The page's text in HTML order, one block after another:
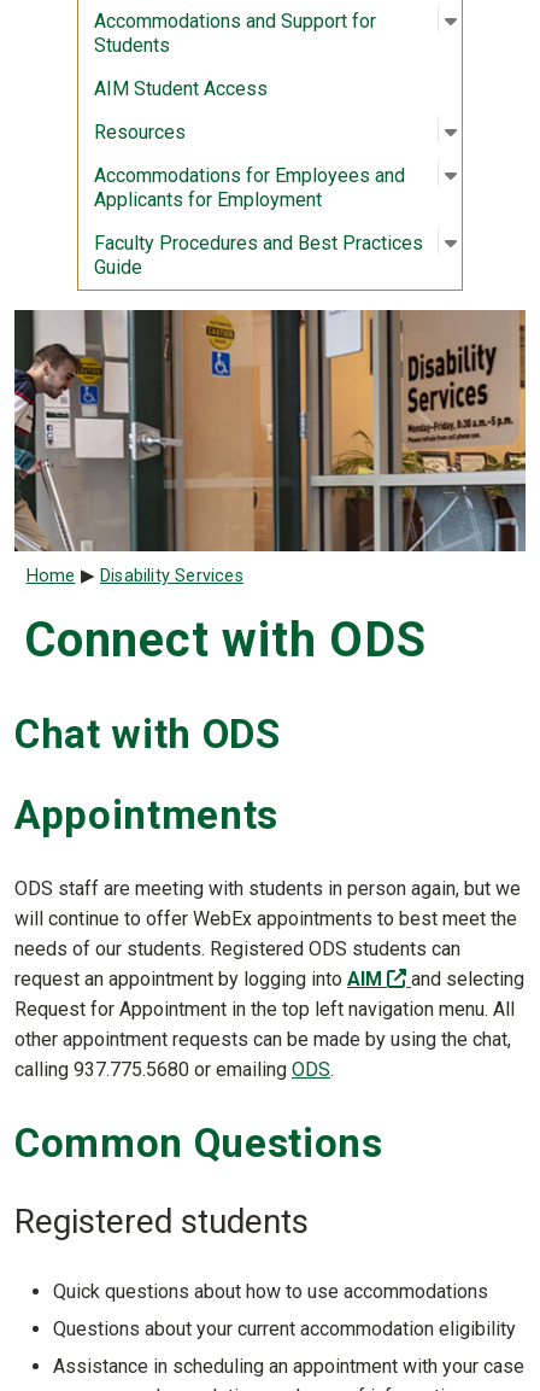
Accommodations and Support for
Students
Open
:
AIM Student Access
Resources
Open
:
Accommodations for Employees and
Applicants for Employment
Open
:
Faculty Procedures and Best Practices
Guide
Open
:
Breadcrumb
Home Disability Services
Connect with ODS
Chat with ODS
Appointments
ODS staff are meeting with students in person again, but we
will continue to offer WebEx appointments to best meet the
needs of our students. Registered ODS students can
request an appointment by logging into AIM (off-site)
and selecting
Request for Appointment in the top left navigation menu. All
other appointment requests can be made by using the chat,
calling 937.775.5680 or emailing ODS.
Common Questions
Registered students
Quick questions about how to use accommodations
Questions about your current accommodation eligibility
Assistance in scheduling an appointment with your case